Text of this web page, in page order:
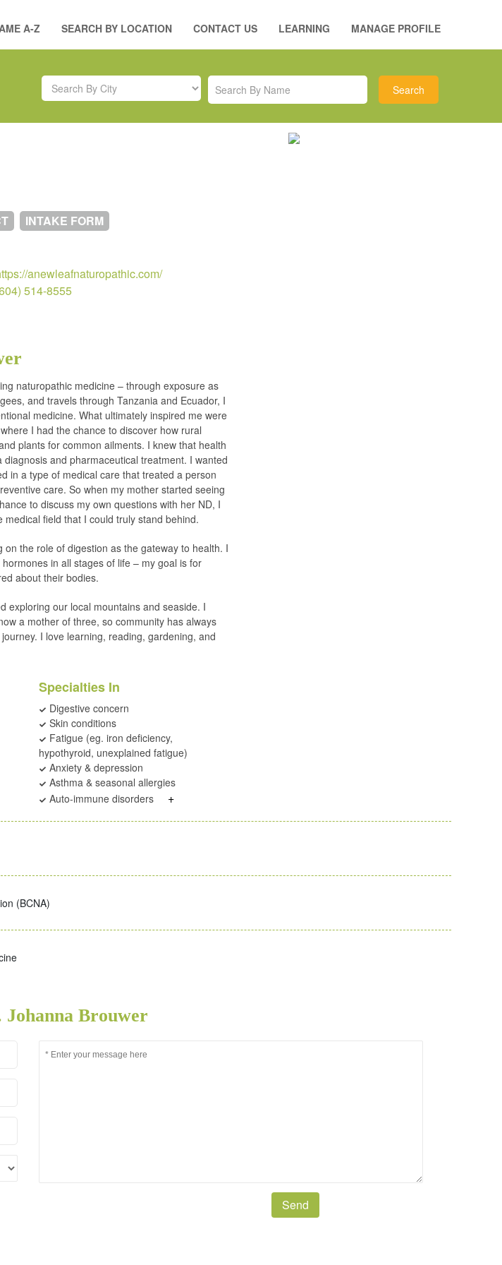
A-Z SEARCH BY LOCATION CONTACT US LEARNING MANAGE PROFILE
INTAKE FORM
anewleafnaturopathic.com/
514-8555
naturopathic medicine – through exposure as
and travels through Tanzania and Ecuador, I
medicine. What ultimately inspired me were
I had the chance to discover how rural
plants for common ailments. I knew that health
and pharmaceutical treatment. I wanted
in a type of medical care that treated a person
care. So when my mother started seeing
to discuss my own questions with her ND, I
field that I could truly stand behind.
the role of digestion as the gateway to health. I
in all stages of life – my goal is for
about their bodies.
exploring our local mountains and seaside. I
a mother of three, so community has always
I love learning, reading, gardening, and
Specialties In
Digestive concern
Skin conditions
Fatigue (eg. iron deficiency,
hypothyroid, unexplained fatigue)
Anxiety & depression
Asthma & seasonal allergies
Auto-immune disorders
+
(BCNA)
Johanna Brouwer